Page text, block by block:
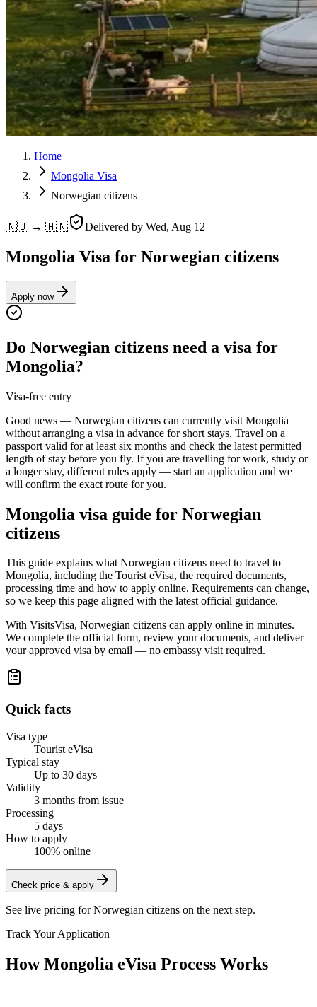
Home
Mongolia Visa
Norwegian citizens
🇳🇴 → 🇲🇳 Delivered by Wed, Aug 12
Mongolia Visa for Norwegian citizens
Apply now
Do Norwegian citizens need a visa for
Mongolia?
Visa-free entry
Good news — Norwegian citizens can currently visit Mongolia
without arranging a visa in advance for short stays. Travel on a
passport valid for at least six months and check the latest permitted
length of stay before you fly. If you are travelling for work, study or
a longer stay, different rules apply — start an application and we
will confirm the exact route for you.
Mongolia visa guide for Norwegian
citizens
This guide explains what Norwegian citizens need to travel to
Mongolia, including the Tourist eVisa, the required documents,
processing time and how to apply online. Requirements can change,
so we keep this page aligned with the latest official guidance.
With VisitsVisa, Norwegian citizens can apply online in minutes.
We complete the official form, review your documents, and deliver
your approved visa by email — no embassy visit required.
Quick facts
Visa type
Tourist eVisa
Typical stay
Up to 30 days
Validity
3 months from issue
Processing
5 days
How to apply
100% online
Check price & apply
See live pricing forNorwegian citizens on the next step.
Track Your Application
How Mongolia eVisa Process Works